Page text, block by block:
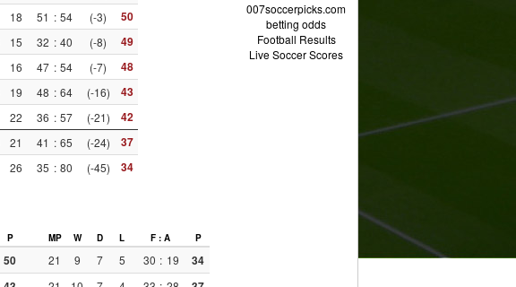
18 51 : 54 (-3) 50
15 32 : 40 (-8) 49
16 47 : 54 (-7) 48
19 48 : 64 (-16) 43
22 36 : 57 (-21) 42
21 41 : 65 (-24) 37
26 35 : 80 (-45) 34
P MP W D L F : A P
50 21 9 7 5 30 : 19 34
007soccerpicks.com
betting odds
Football Results
Live Soccer Scores